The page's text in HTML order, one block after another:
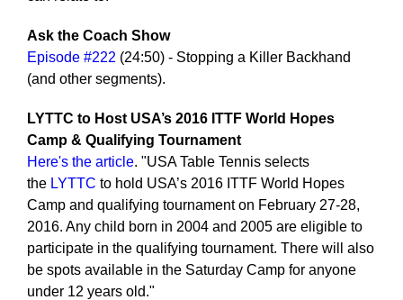
Ask the Coach Show
Episode #222 (24:50) - Stopping a Killer Backhand
(and other segments).
LYTTC to Host USA’s 2016 ITTF World Hopes
Camp & Qualifying Tournament
Here's the article. "USA Table Tennis selects
the LYTTC to hold USA’s 2016 ITTF World Hopes
Camp and qualifying tournament on February 27-28,
2016. Any child born in 2004 and 2005 are eligible to
participate in the qualifying tournament. There will also
be spots available in the Saturday Camp for anyone
under 12 years old."